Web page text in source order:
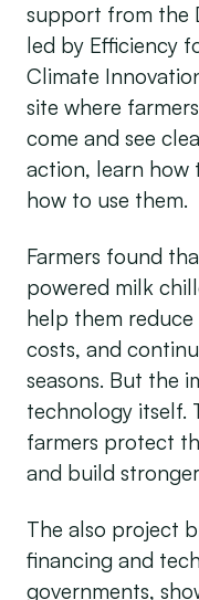
support from the
led by Efficiency
Climate
site where
come and see
action, learn how
how to use them.
Farmers found
powered milk
help them reduce
costs, and
seasons. But the
technology itself.
farmers protect
and build
The also project
financing and
governments,